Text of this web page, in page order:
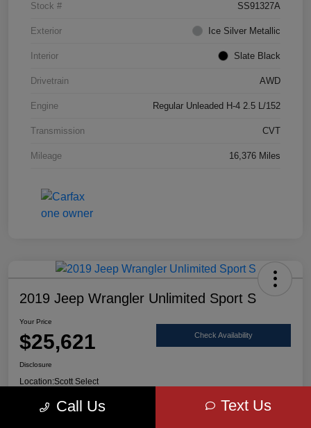
Stock # SS91327A
Exterior Ice Silver Metallic
Interior Slate Black
Drivetrain AWD
Engine Regular Unleaded H-4 2.5 L/152
Transmission CVT
Mileage 16,376 Miles
2019 Jeep Wrangler Unlimited Sport S
Your Price
$25,621 Check Availability
Disclosure
Location:Scott Select
Call Us Text Us